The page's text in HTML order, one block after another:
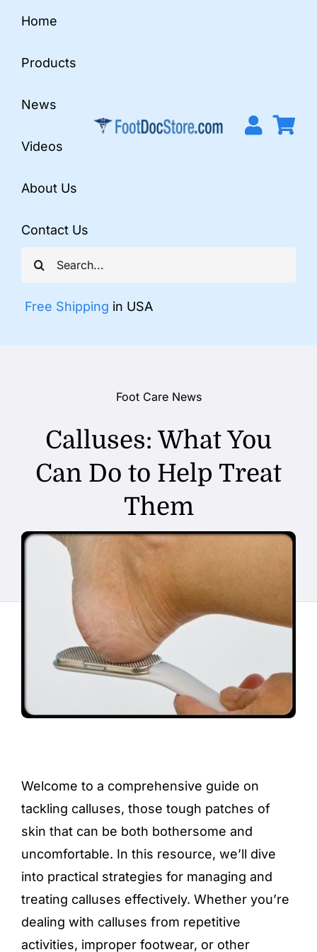
content
Search
for:
Free Shipping in USA
Home
Products
News
Videos
About Us
Contact Us
Foot Care News
Calluses: What You
Can Do to Help Treat
Them
Welcome to a comprehensive guide on
tackling calluses, those tough patches of
skin that can be both bothersome and
uncomfortable. In this resource, we’ll dive
into practical strategies for managing and
treating calluses effectively. Whether you’re
dealing with calluses from repetitive
activities, improper footwear, or other